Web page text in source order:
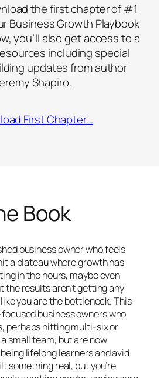
the first chapter of #1
Business Growth Playbook
you’ll also get access to a
including special
updates from author
Shapiro.
First Chapter…
Book
business owner who feels
a plateau where growth has
in the hours, maybe even
the results aren’t getting any
likeyouare the bottleneck. This
business owners who
perhaps hitting multi-six or
small team, but are now
lifelong learners and avid
something real, but you’re